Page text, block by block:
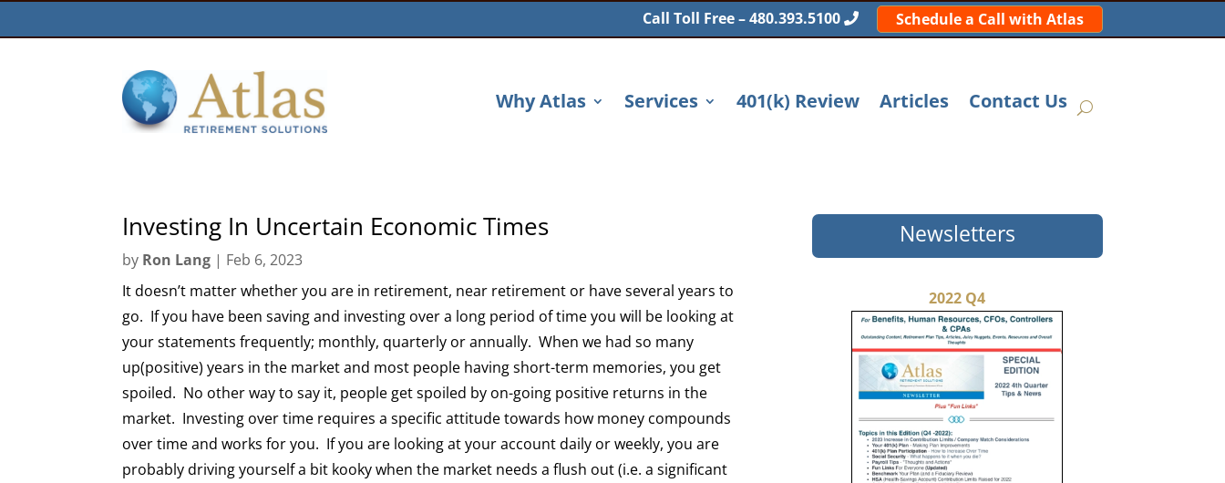
Schedule a Call with Atlas
Call Toll Free – 480.393.5100
Why Atlas Services 401(k) Review Articles Contact Us
Investing In Uncertain Economic Times
by Ron Lang | Feb 6, 2023
It doesn’t matter whether you are in retirement, near retirement or have several years to
go. If you have been saving and investing over a long period of time you will be looking at
your statements frequently; monthly, quarterly or annually. When we had so many
up(positive) years in the market and most people having short-term memories, you get
spoiled. No other way to say it, people get spoiled by on-going positive returns in the
market. Investing over time requires a specific attitude towards how money compounds
over time and works for you. If you are looking at your account daily or weekly, you are
probably driving yourself a bit kooky when the market needs a flush out (i.e. a significant
Newsletters
2022 Q4